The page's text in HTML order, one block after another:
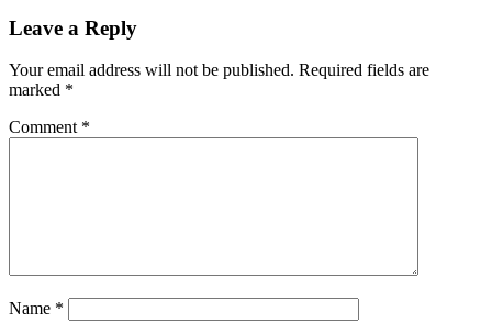
Leave a Reply
Your email address will not be published. Required fields are
marked *
Comment *
Name *